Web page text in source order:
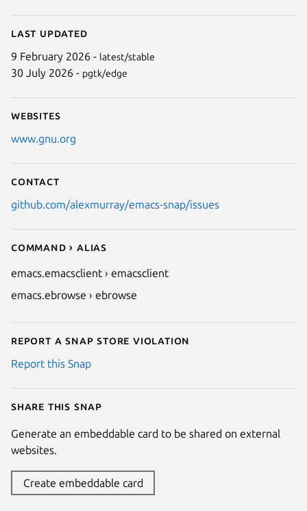
Last updated
9 February 2026 - latest/stable
30 July 2026 - pgtk/edge
Websites
www.gnu.org
Contact
github.com/alexmurray/emacs-snap/issues
Command › Alias
emacs.emacsclient › emacsclient
emacs.ebrowse › ebrowse
Report a Snap Store violation
Report this Snap
Share this snap
Generate an embeddable card to be shared on external
websites.
Create embeddable card